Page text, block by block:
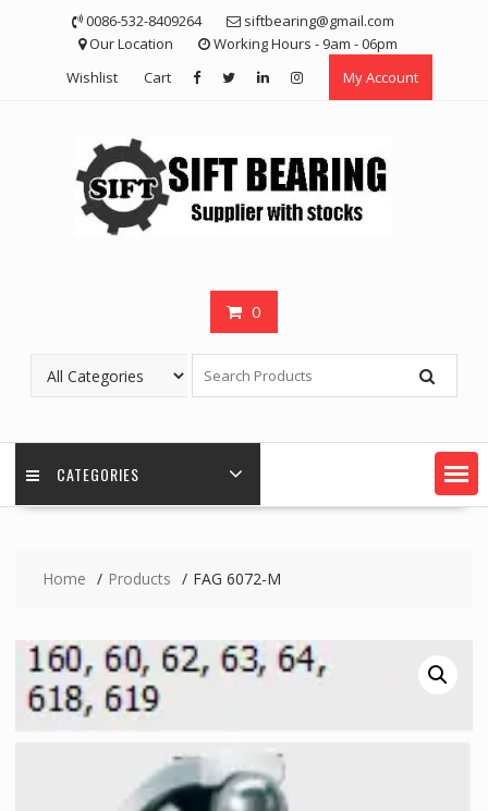
0086-532-8409264
siftbearing@gmail.com
Our Location
Working Hours - 9am - 06pm
Wishlist
Cart My Account
0
CATEGORIES
Home Products FAG 6072-M